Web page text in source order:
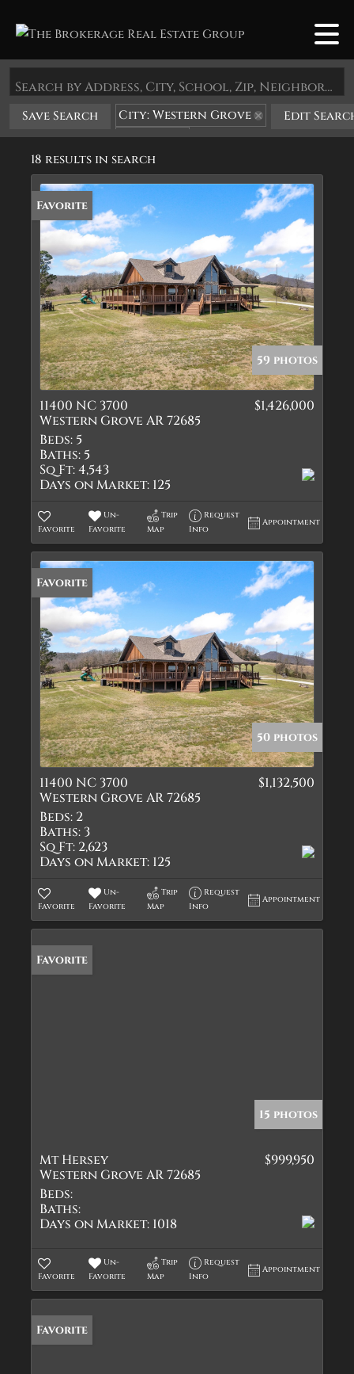
Search by Address, City, School, Zip, Neighborhood or #MLS
Save Search
City: Western Grove
State: AR
Edit
18 results in search
Favorite
59 photos
11400 NC 3700
Western Grove AR 72685
$1,426,000
Beds: 5
Baths: 5
Sq Ft:4,543
Days on Market: 125
Favorite
Un-
Favorite
Trip
Map
Request
Info
Appointment
Favorite
50 photos
11400 NC 3700
Western Grove AR 72685
$1,132,500
Beds: 2
Baths: 3
Sq Ft: 2,623
Days on Market: 125
Favorite
Un-
Favorite
Trip
Map
Request
Info
Appointment
Favorite
15 photos
Mt Hersey
Western Grove AR 72685
$999,950
Beds:
Baths:
Days on Market: 1018
Favorite
Un-
Favorite
Trip
Map
Request
Info
Appointment
Favorite